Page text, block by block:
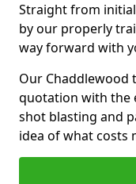
Straight from
by our properly
way forward with
Our Chaddlewood
quotation with the
shot blasting and
idea of what costs